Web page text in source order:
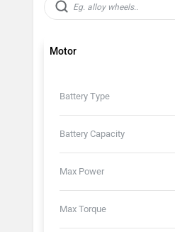
Motor
Battery Type
Battery Capacity
Max Power
Max Torque